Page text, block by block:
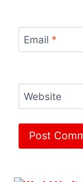
Email *
Website